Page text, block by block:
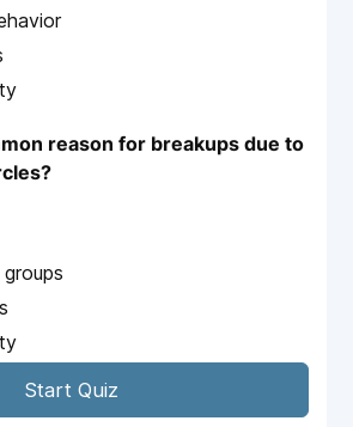
reason for breakups due to
Start Quiz